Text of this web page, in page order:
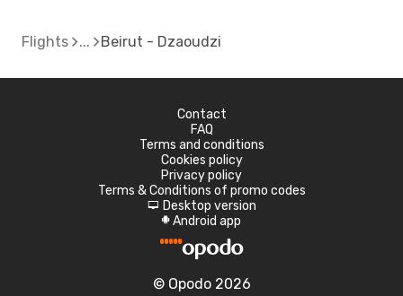
Flights Beirut - Dzaoudzi
Contact
FAQ
Terms and conditions
Cookies policy
Privacy policy
Terms & Conditions of promo codes
d Desktop version
A Android app
© Opodo 2026